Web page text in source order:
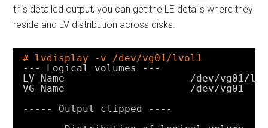
this detailed output, you can get the LE details where they
reside and LV distribution across disks.
# lvdisplay -v /dev/vg01/lvol1
--- Logical volumes ---
LV Name /dev/vg01/
VG Name /dev/vg01
----- Output clipped ----